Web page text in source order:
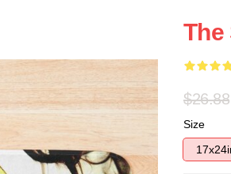
The
$26.88
Size